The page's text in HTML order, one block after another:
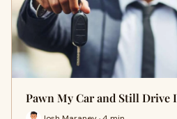
Pawn My Car and Still Drive